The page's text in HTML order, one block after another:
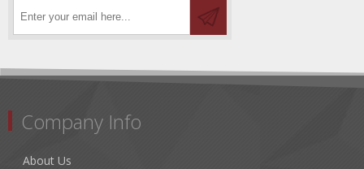
Company Info
About Us